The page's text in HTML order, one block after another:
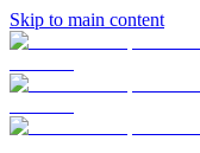
Skip to main content